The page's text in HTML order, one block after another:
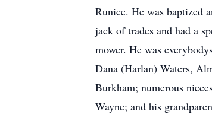
Runice. He was baptized
jack of trades and had a
mower. He was
Dana (Harlan) Waters,
Burkham; numerous
Wayne; and his